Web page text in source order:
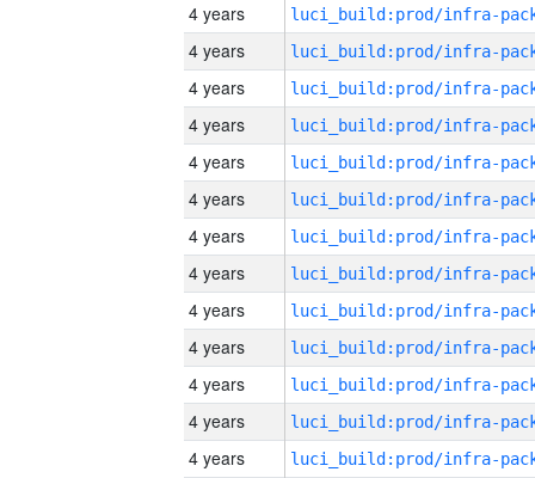
4 years
4 years
4 years
4 years
4 years
4 years
4 years
4 years
4 years
4 years
4 years
4 years
4 years